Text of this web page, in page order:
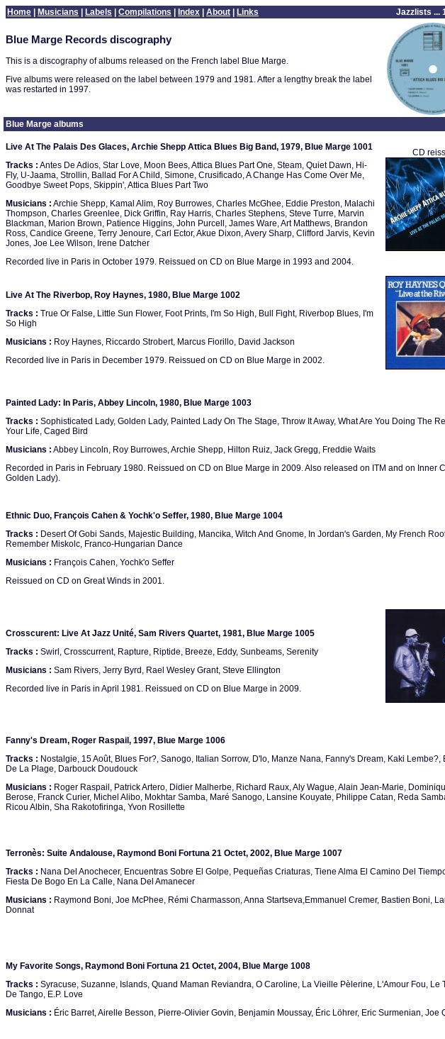
Home Musicians Labels Compilations Index About Links Jazzlists ...
Blue Marge Records discography
This is a discography of albums released on the French label Blue Marge.
Five albums were released on the label between 1979 and 1981. After a lengthy break the label
was restarted in 1997.
Blue Marge albums
Live At The Palais Des Glaces, Archie Shepp Attica Blues Big Band, 1979, Blue Marge 1001
Tracks : Antes De Adios, Star Love, Moon Bees, Attica Blues Part One, Steam, Quiet Dawn, Hi-
Fly, U-Jaama, Strollin, Ballad For A Child, Simone, Crusificado, A Change Has Come Over Me,
Goodbye Sweet Pops, Skippin', Attica Blues Part Two
Musicians : Archie Shepp, Kamal Alim, Roy Burrowes, Charles McGhee, Eddie Preston, Malachi
Thompson, Charles Greenlee, Dick Griffin, Ray Harris, Charles Stephens, Steve Turre, Marvin
Blackman, Marion Brown, Patience Higgins, John Purcell, James Ware, Art Matthews, Brandon
Ross, Candice Greene, Terry Jenoure, Carl Ector, Akue Dixon, Avery Sharp, Clifford Jarvis, Kevin
Jones, Joe Lee Wilson, Irene Datcher
Recorded live in Paris in October 1979. Reissued on CD on Blue Marge in 1993 and 2004.
CD
Live At The Riverbop, Roy Haynes, 1980, Blue Marge 1002
Tracks : True Or False, Little Sun Flower, Foot Prints, I'm So High, Bull Fight, Riverbop Blues, I'm
So High
Musicians : Roy Haynes, Riccardo Strobert, Marcus Fiorillo, David Jackson
Recorded live in Paris in December 1979. Reissued on CD on Blue Marge in 2002.
Painted Lady: In Paris, Abbey Lincoln, 1980, Blue Marge 1003
Tracks : Sophisticated Lady, Golden Lady, Painted Lady On The Stage, Throw It Away, What Are You Doing The
Your Life, Caged Bird
Musicians : Abbey Lincoln, Roy Burrowes, Archie Shepp, Hilton Ruiz, Jack Gregg, Freddie Waits
Recorded in Paris in February 1980. Reissued on CD on Blue Marge in 2009. Also released on ITM and on Inner
Golden Lady).
Ethnic Duo, François Cahen & Yochk'o Seffer, 1980, Blue Marge 1004
Tracks : Desert Of Gobi Sands, Majestic Building, Mancika, Witch And Gnome, In Jordan's Garden, My French
Remember Miskolc, Franco-Hungarian Dance
Musicians : François Cahen, Yochk'o Seffer
Reissued on CD on Great Winds in 2001.
Crosscurent: Live At Jazz Unité, Sam Rivers Quartet, 1981, Blue Marge 1005
Tracks : Swirl, Crosscurrent, Rapture, Riptide, Breeze, Eddy, Sunbeams, Serenity
Musicians : Sam Rivers, Jerry Byrd, Rael Wesley Grant, Steve Ellington
Recorded live in Paris in April 1981. Reissued on CD on Blue Marge in 2009.
Fanny's Dream, Roger Raspail, 1997, Blue Marge 1006
Tracks : Nostalgie, 15 Août, Blues For?, Sanogo, Italian Sorrow, D'lo, Manze Nana, Fanny's Dream, Kaki Lembe?,
De La Plage, Darbouck Doudouck
Musicians : Roger Raspail, Patrick Artero, Didier Malherbe, Richard Raux, Aly Wague, Alain Jean-Marie,
Berose, Franck Curier, Michel Alibo, Mokhtar Samba, Maré Sanogo, Lansine Kouyate, Philippe Catan, Reda
Ricou Albin, Sha Rakotofiringa, Yvon Rosillette
Terronès: Suite Andalouse, Raymond Boni Fortuna 21 Octet, 2002, Blue Marge 1007
Tracks : Nana Del Anochecer, Encuentras Sobre El Golpe, Pequeñas Criaturas, Tiene Alma El Camino Del
Fiesta De Bogo En La Calle, Nana Del Amanecer
Musicians : Raymond Boni, Joe McPhee, Rémi Charmasson, Anna Startseva,Emmanuel Cremer, Bastien Boni,
Donnat
My Favorite Songs, Raymond Boni Fortuna 21 Octet, 2004, Blue Marge 1008
Tracks : Syracuse, Suzanne, Islands, Quand Maman Reviandra, O Caroline, La Vieille Pèlerine, L'Amour Fou, Le
De Tango, E.P. Love
Musicians : Éric Barret, Airelle Besson, Pierre-Olivier Govin, Benjamin Moussay, Éric Löhrer, Eric Surmenian, Joe